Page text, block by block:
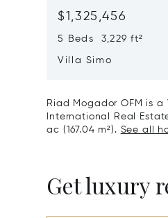
$1,325,456
5 Beds 3,229 ft²
Villa Simo
Riad Mogador OFM is
International Real
ac (167.04 m²). See all
Get luxury